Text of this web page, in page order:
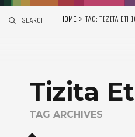
SEARCH HOME TAG: TIZITA
Tizita
TAG ARCHIVES